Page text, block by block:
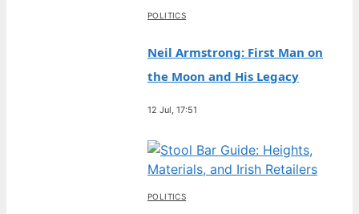
POLITICS
Neil Armstrong: First Man on
the Moon and His Legacy
12 Jul, 17:51
POLITICS